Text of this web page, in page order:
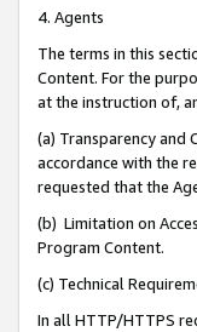
4. Agents
The terms in this
Content. For the
at the instruction of,
(a) Transparency and
accordance with the
requested that the
(b) Limitation on
Program Content.
(c) Technical
In all HTTP/HTTPS